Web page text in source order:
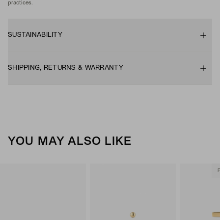
practices.
SUSTAINABILITY
SHIPPING, RETURNS & WARRANTY
YOU MAY ALSO LIKE